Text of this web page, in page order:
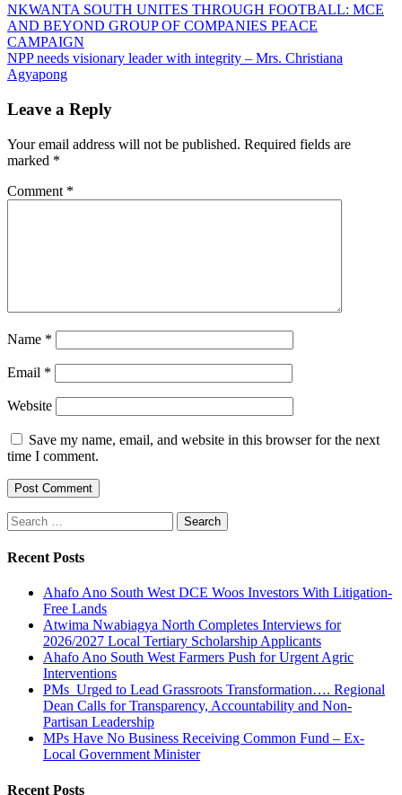
Post
navigation
NKWANTA SOUTH UNITES THROUGH FOOTBALL: MCE
AND BEYOND GROUP OF COMPANIES PEACE
CAMPAIGN
NPP needs visionary leader with integrity – Mrs. Christiana
Agyapong
Leave a Reply
Your email address will not be published. Required fields are
marked *
Comment *
Name *
Email *
Website
Save my name, email, and website in this browser for the next
time I comment.
Search
for:
Recent Posts
Ahafo Ano South West DCE Woos Investors With Litigation-
Free Lands
Atwima Nwabiagya North Completes Interviews for
2026/2027 Local Tertiary Scholarship Applicants
Ahafo Ano South West Farmers Push for Urgent Agric
Interventions
PMs Urged to Lead Grassroots Transformation…. Regional
Dean Calls for Transparency, Accountability and Non-
Partisan Leadership
MPs Have No Business Receiving Common Fund – Ex-
Local Government Minister
Recent Posts